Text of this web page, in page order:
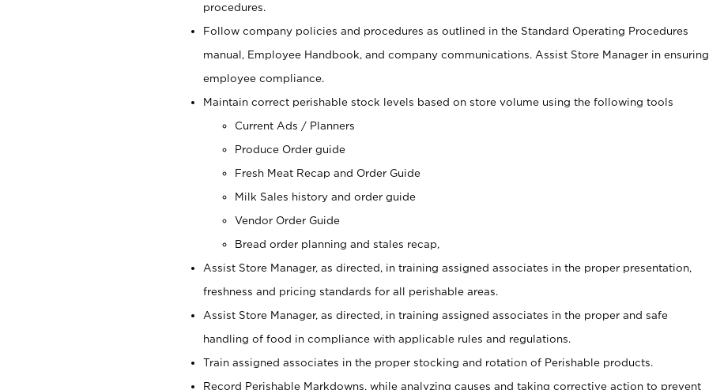
procedures.
Follow company policies and procedures as outlined in the Standard Operating Procedures
manual, Employee Handbook, and company communications. Assist Store Manager in ensuring
employee compliance.
Maintain correct perishable stock levels based on store volume using the following tools
Current Ads / Planners
Produce Order guide
Fresh Meat Recap and Order Guide
Milk Sales history and order guide
Vendor Order Guide
Bread order planning and stales recap,
Assist Store Manager, as directed, in training assigned associates in the proper presentation,
freshness and pricing standards for all perishable areas.
Assist Store Manager, as directed, in training assigned associates in the proper and safe
handling of food in compliance with applicable rules and regulations.
Train assigned associates in the proper stocking and rotation of Perishable products.
Record Perishable Markdowns, while analyzing causes and taking corrective action to prevent